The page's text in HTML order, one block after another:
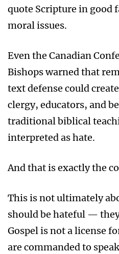
quote Scripture in good
moral issues.
Even the Canadian
Bishops warned that
text defense could
clergy, educators, and
traditional biblical
interpreted as hate.
And that is exactly the
This is not ultimately
should be hateful —
Gospel is not a license
are commanded to